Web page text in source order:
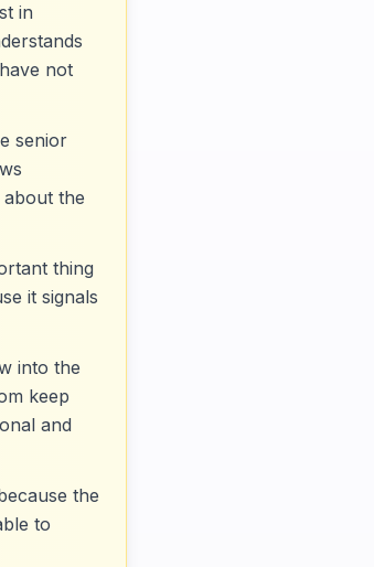
in
not
senior
the
thing
it signals
into the
keep
and
the
to